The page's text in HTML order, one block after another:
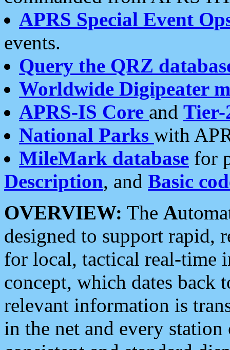
APRS Special Event
events.
Query the QRZ
Worldwide Digipeater
APRS-IS Core and Tier-
National Parks with
MileMark database for
Description, and Basic
OVERVIEW: The A
designed to support rapid,
for local, tactical real-time
concept, which dates back
relevant information is
in the net and every